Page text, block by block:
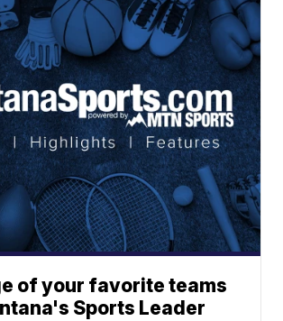
of your favorite teams
Sports Leader